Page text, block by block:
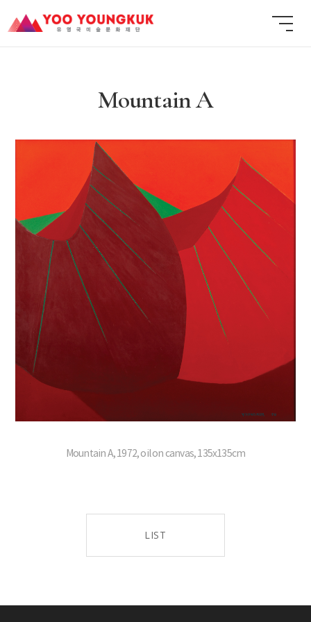
Mountain A
Mountain A, 1972, oil on canvas, 135x135cm
LIST